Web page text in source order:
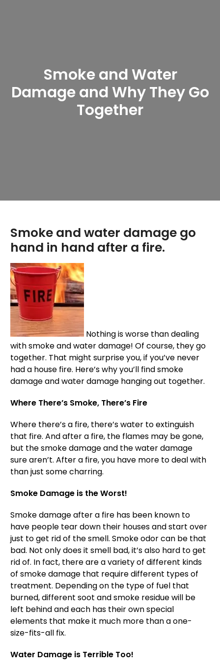
Smoke and Water
Damage and Why They Go
Together
Smoke and water damage go
hand in hand after a fire.
Nothing is worse than dealing
with smoke and water damage! Of course, they go
together. That might surprise you, if you’ve never
had a house fire. Here’s why you’ll find smoke
damage and water damage hanging out together.
Where There’s Smoke, There’s Fire
Where there’s a fire, there’s water to extinguish
that fire. And after a fire, the flames may be gone,
but the smoke damage and the water damage
sure aren’t. After a fire, you have more to deal with
than just some charring.
Smoke Damage is the Worst!
Smoke damage after a fire has been known to
have people tear down their houses and start over
just to get rid of the smell. Smoke odor can be that
bad. Not only does it smell bad, it’s also hard to get
rid of. In fact, there are a variety of different kinds
of smoke damage that require different types of
treatment. Depending on the type of fuel that
burned, different soot and smoke residue will be
left behind and each has their own special
elements that make it much more than a one-
size-fits-all fix.
Water Damage is Terrible Too!